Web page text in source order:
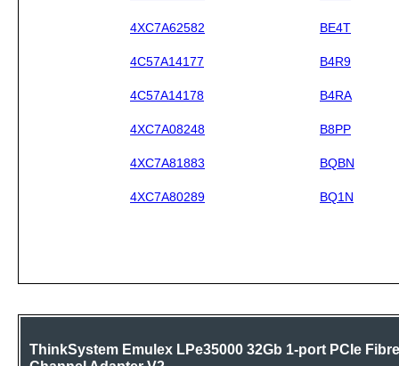
4XC7A62582 BE4T
4C57A14177 B4R9
4C57A14178 B4RA
4XC7A08248 B8PP
4XC7A81883 BQBN
4XC7A80289 BQ1N
ThinkSystem Emulex LPe35000 32Gb 1-port PCIe Fibre